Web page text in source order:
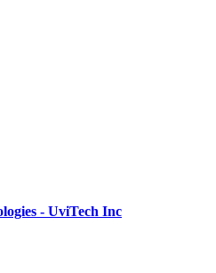
- UviTech Inc